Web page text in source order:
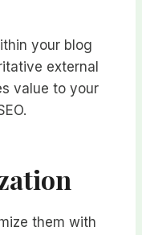
your blog
external
value to your
them with